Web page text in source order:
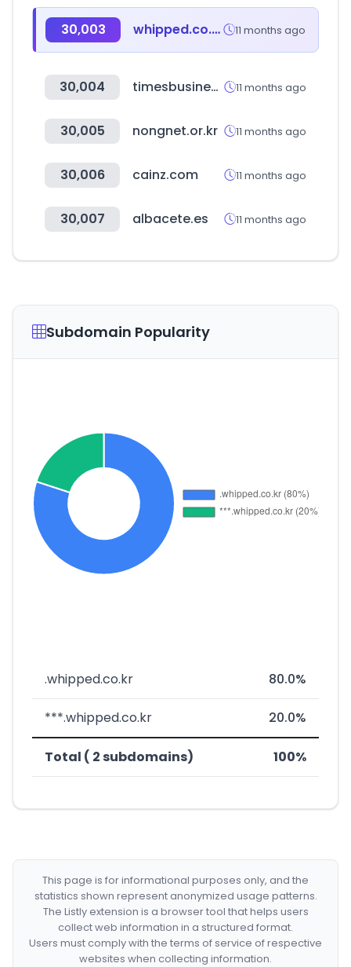
30,003 whipped.co.kr 11 months ago
30,004 timesbusinessdirectory.com 11 months ago
30,005 nongnet.or.kr 11 months ago
30,006 cainz.com 11 months ago
30,007 albacete.es 11 months ago
Subdomain Popularity
.whipped.co.kr 80.0%
***.whipped.co.kr 20.0%
Total ( 2 subdomains) 100%
This page is for informational purposes only, and the
statistics shown represent anonymized usage patterns.
The Listly extension is a browser tool that helps users
collect web information in a structured format.
Users must comply with the terms of service of respective
websites when collecting information.